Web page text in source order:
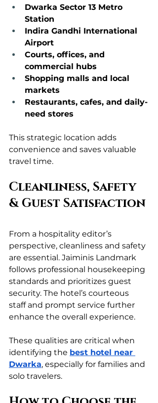
Dwarka Sector 13 Metro
Station
Indira Gandhi International
Airport
Courts, offices, and
commercial hubs
Shopping malls and local
markets
Restaurants, cafes, and daily-
need stores
This strategic location adds
convenience and saves valuable
travel time.
Cleanliness, Safety
& Guest Satisfaction
From a hospitality editor’s
perspective, cleanliness and safety
are essential. Jaiminis Landmark
follows professional housekeeping
standards and prioritizes guest
security. The hotel’s courteous
staff and prompt service further
enhance the overall experience.
These qualities are critical when
identifying the best hotel near
Dwarka, especially for families and
solo travelers.